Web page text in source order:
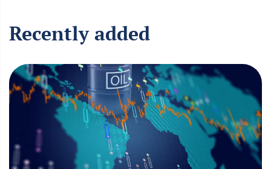
Recently added